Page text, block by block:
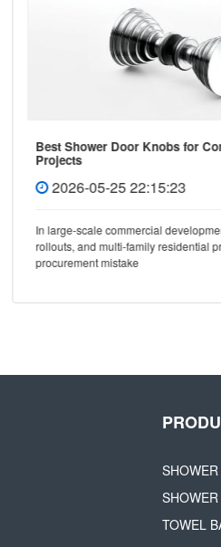
Best Shower Door Knobs for
Projects
2026-05-25 22:15:23
In large-scale commercial developments,
rollouts, and multi-family residential
procurement mistake
TOWEL